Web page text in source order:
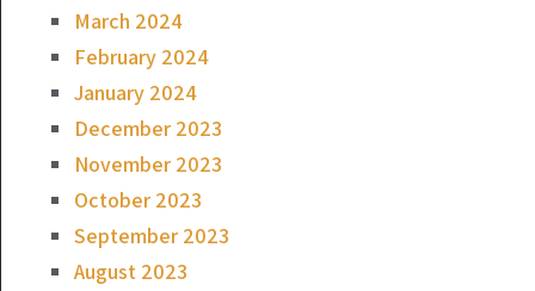
March 2024
February 2024
January 2024
December 2023
November 2023
October 2023
September 2023
August 2023